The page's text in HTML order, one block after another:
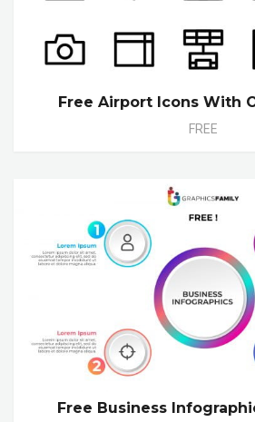
Free Airport Icons With
FREE
Free Business